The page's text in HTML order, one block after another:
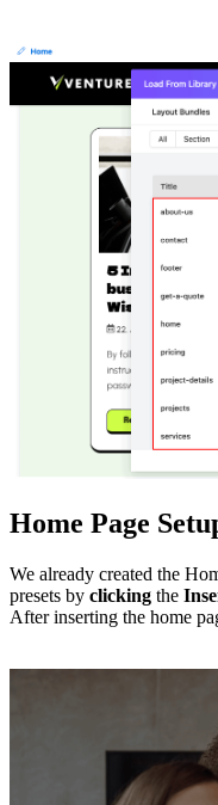
Home Page
We already created the
presets by clicking the
After inserting the home